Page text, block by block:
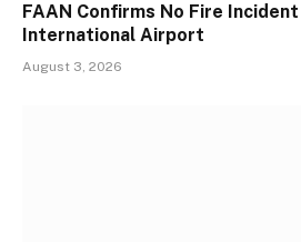
FAAN Confirms No Fire
International Airport
August 3, 2026